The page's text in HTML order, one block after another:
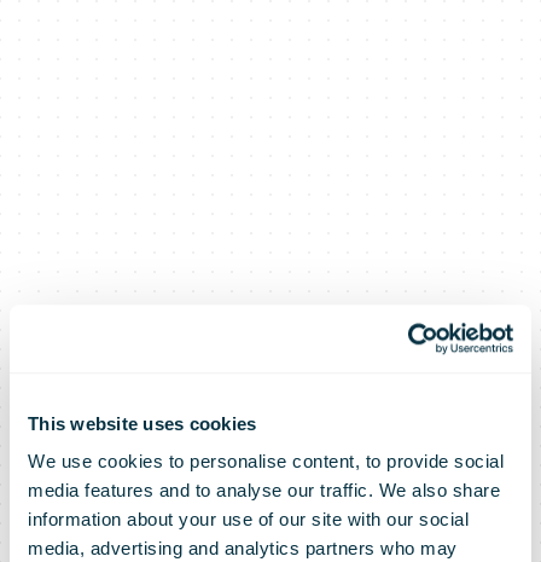
This website uses cookies
We use cookies to personalise content, to provide social
media features and to analyse our traffic. We also share
information about your use of our site with our social
media, advertising and analytics partners who may